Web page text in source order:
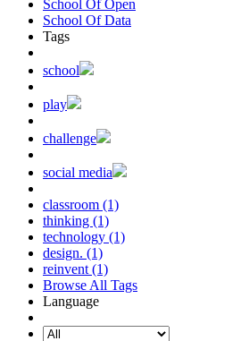
School Of Open
School Of Data
Tags
school
play
challenge
social media
classroom (1)
thinking (1)
technology (1)
design. (1)
reinvent (1)
Browse All Tags
Language